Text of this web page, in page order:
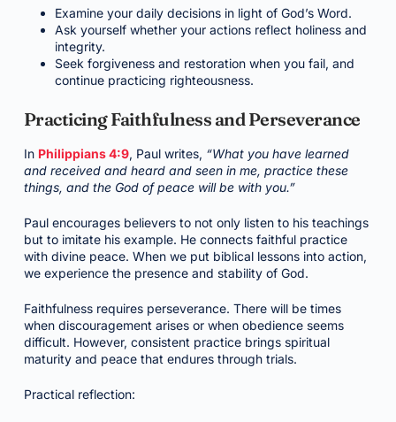
Examine your daily decisions in light of God’s Word.
Ask yourself whether your actions reflect holiness and
integrity.
Seek forgiveness and restoration when you fail, and
continue practicing righteousness.
Practicing Faithfulness and Perseverance
In Philippians 4:9, Paul writes, “What you have learned
and received and heard and seen in me, practice these
things, and the God of peace will be with you.”
Paul encourages believers to not only listen to his teachings
but to imitate his example. He connects faithful practice
with divine peace. When we put biblical lessons into action,
we experience the presence and stability of God.
Faithfulness requires perseverance. There will be times
when discouragement arises or when obedience seems
difficult. However, consistent practice brings spiritual
maturity and peace that endures through trials.
Practical reflection: